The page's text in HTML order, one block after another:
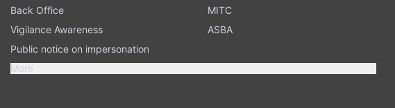
Back Office
MITC
Vigilance Awareness
ASBA
Public notice on impersonation
More